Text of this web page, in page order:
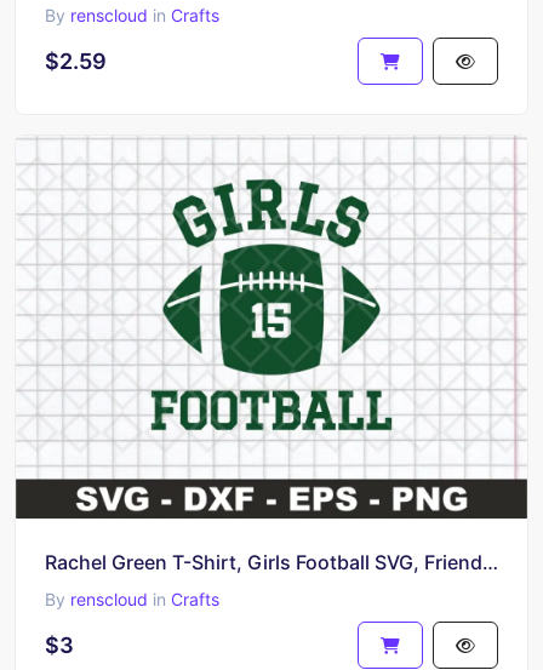
By renscloud in Crafts
$2.59
Rachel Green T-Shirt, Girls Football SVG, Friends TV Show
By renscloud in Crafts
$3